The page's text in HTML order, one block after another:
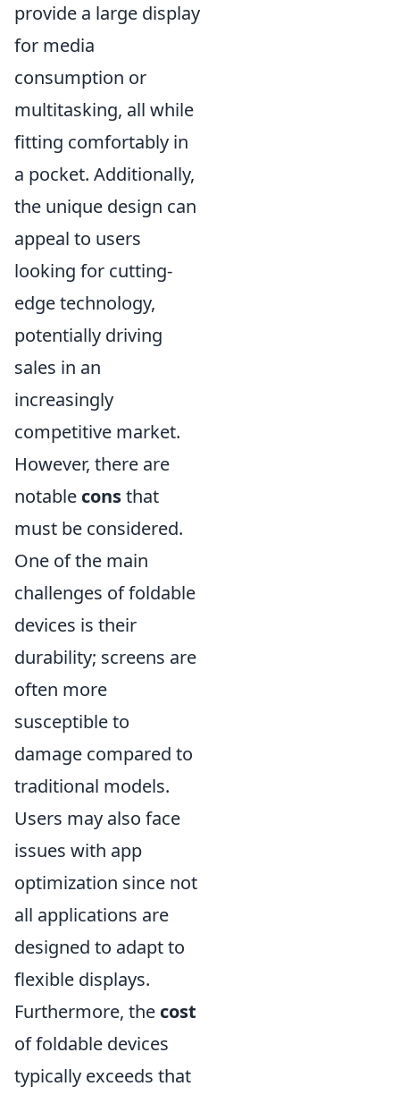
provide a large display
for media
consumption or
multitasking, all while
fitting comfortably in
a pocket. Additionally,
the unique design can
appeal to users
looking for cutting-
edge technology,
potentially driving
sales in an
increasingly
competitive market.
However, there are
notable consthat
must be considered.
One of the main
challenges of foldable
devices is their
durability; screens are
often more
susceptible to
damage compared to
traditional models.
Users may also face
issues with app
optimization since not
all applications are
designed to adapt to
flexible displays.
Furthermore, the cost
of foldable devices
typically exceeds that